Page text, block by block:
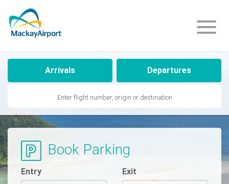
Info
Arriving
Arrivals Departures
Book Parking
Entry Exit